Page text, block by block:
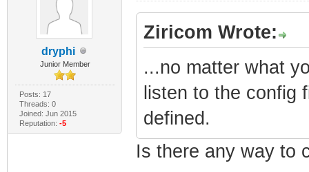
dryphi
Junior Member
Posts: 17
Threads: 0
Joined: Jun 2015
Reputation: -5
Ziricom Wrote:
...no matter what
listen to the config
defined.
Is there any way to